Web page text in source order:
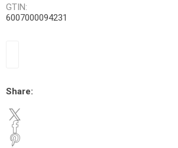
GTIN:
6007000094231
Share: